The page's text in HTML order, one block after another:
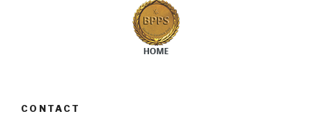
CONTACT